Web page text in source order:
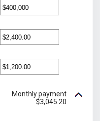
Monthly payment
$3,045.20